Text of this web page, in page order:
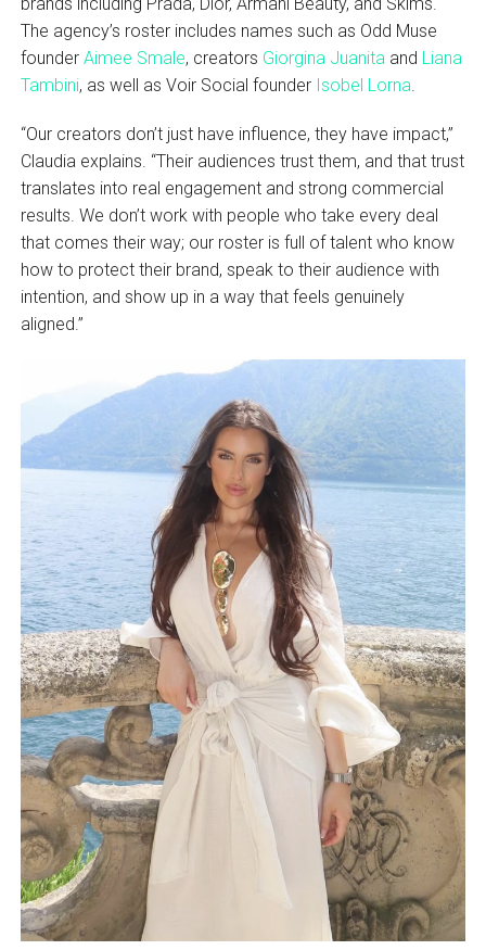
brands including Prada, Dior, Armani Beauty, and Skims.
The agency’s roster includes names such as Odd Muse
founderAimee Smale, creators Giorgina Juanitaand Liana
Tambini, as well as Voir Social founderIsobel Lorna.
“Our creators don’t just have influence, they have impact,”
Claudia explains. “Their audiences trust them, and that trust
translates into real engagement and strong commercial
results. We don’t work with people who take every deal
that comes their way; our roster is full of talent who know
how to protect their brand, speak to their audience with
intention, and show up in a way that feels genuinely
aligned.”